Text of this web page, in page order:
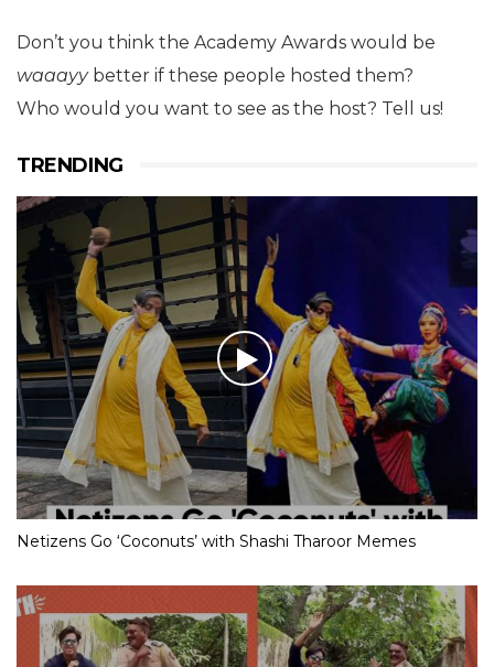
Don’t you think the Academy Awards would be
waaayy better if these people hosted them?
Who would you want to see as the host? Tell us!
TRENDING
Netizens Go ‘Coconuts’ with Shashi Tharoor Memes